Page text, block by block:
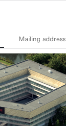
Mailing address